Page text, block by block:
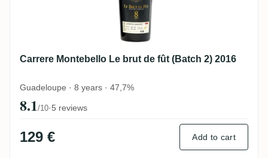
Carrere Montebello Le brut de fût (Batch 2) 2016
Guadeloupe · 8 years · 47,7%
8.1/10·5 reviews
129 € Add to cart